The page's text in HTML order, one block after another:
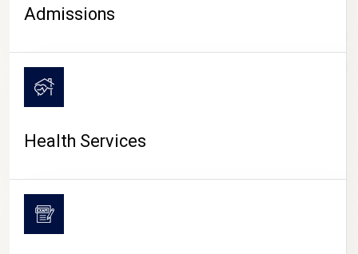
CAMPUS LIFE
Admissions
Health Services